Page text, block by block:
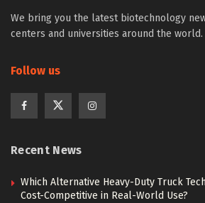
We bring you the latest biotechnology
centers and universities around the
Follow us
Recent News
Which Alternative Heavy-Duty Truck
Cost-Competitive in Real-World Use?